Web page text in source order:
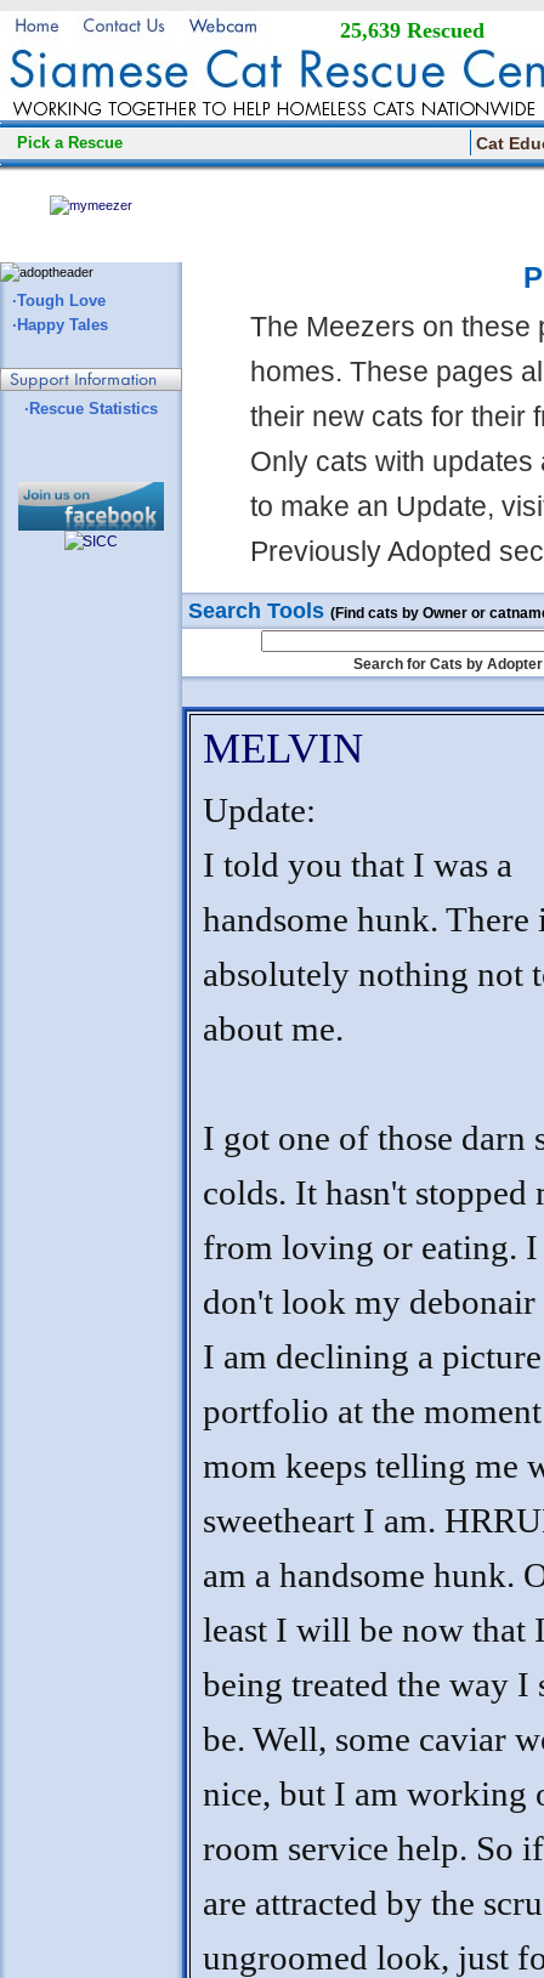
25,639 Rescued
Pick a Rescue Cat
·Tough Love
·Happy Tales
·Rescue Statistics
The Meezers on these
homes. These pages
their new cats for their
Only cats with
to make an Update,
Previously Adopted
Search Tools (Find cats by Owner or
Search for Cats by Adopter
MELVIN
Update:
I told you that I was a
handsome hunk. There
absolutely nothing not
about me.
I got one of those darn
colds. It hasn't stopped
from loving or eating. I
don't look my debonair
I am declining a picture
portfolio at the
mom keeps telling me
sweetheart I am.
am a handsome hunk.
least I will be now that
being treated the way I
be. Well, some caviar
nice, but I am working
room service help. So
are attracted by the
ungroomed look, just